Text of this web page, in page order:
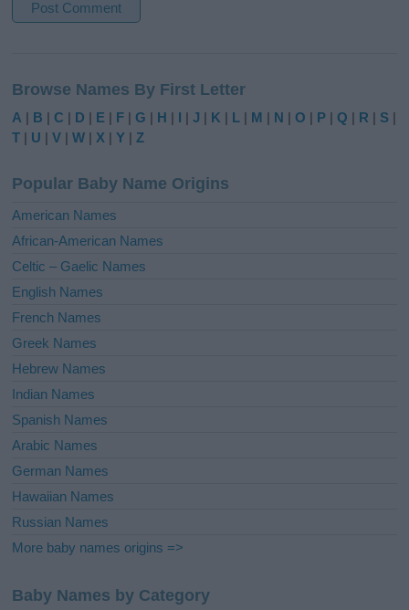
t
e
r
t
i
e
:
Browse Names By First Letter
A | B |C | D | E | F |G | H | I |J | K | L | M | N |O | P |Q | R | S |
T | U |V |W | X |Y |Z
Popular Baby Name Origins
American Names
African-American Names
Celtic – Gaelic Names
English Names
French Names
Greek Names
Hebrew Names
Indian Names
Spanish Names
Arabic Names
German Names
Hawaiian Names
Russian Names
More baby names origins =>
Baby Names by Category